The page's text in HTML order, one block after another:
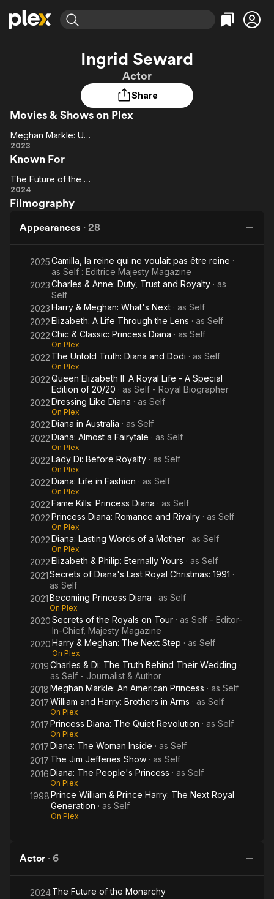
Leaving Soon
Learn More
Free Movies & TV Shows
Categories
Comedy
Featured Channels
Property Brothers
Channel
ION Plus
The First 48 by A&E
Categories
True Crime
Ingrid Seward
Actor
Share
Movies & Shows on Plex
Meghan
Markle:
Unforgiven
Meghan Markle: Unforgiven
2023
Known For
Future of
Monarchy
The Future of the Monarchy
2024
Filmography
Appearances · 28
2025Camilla, la reine qui ne voulait pas être reine ·
as Self : Editrice Majesty Magazine
2023Charles & Anne: Duty, Trust and Royalty · as
Self
2023Harry & Meghan: What's Next · as Self
2022Elizabeth: A Life Through the Lens · as Self
2022Chic & Classic: Princess Diana · as Self
On Plex
2022 The Untold Truth: Diana and Dodi · as Self
On Plex
2022Queen Elizabeth II: A Royal Life - A Special
Edition of 20/20 · as Self - Royal Biographer
2022Dressing Like Diana · as Self
On Plex
2022Diana in Australia · as Self
2022Diana: Almost a Fairytale · as Self
On Plex
2022Lady Di: Before Royalty · as Self
On Plex
2022Diana: Life in Fashion · as Self
On Plex
2022Fame Kills: Princess Diana · as Self
2022Princess Diana: Romance and Rivalry · as Self
On Plex
2022Diana: Lasting Words of a Mother · as Self
On Plex
2022Elizabeth & Philip: Eternally Yours · as Self
2021Secrets of Diana's Last Royal Christmas: 1991 ·
as Self
2021Becoming Princess Diana · as Self
On Plex
2020Secrets of the Royals on Tour · as Self - Editor-
In-Chief, Majesty Magazine
2020Harry & Meghan: The Next Step · as Self
On Plex
2019Charles & Di: The Truth Behind Their Wedding ·
as Self - Journalist & Author
2018Meghan Markle: An American Princess · as Self
2017William and Harry: Brothers in Arms · as Self
On Plex
2017Princess Diana: The Quiet Revolution · as Self
On Plex
2017Diana: The Woman Inside · as Self
2017 The Jim Jefferies Show · as Self
2016Diana: The People's Princess · as Self
On Plex
1998Prince William & Prince Harry: The Next Royal
Generation · as Self
On Plex
Actor · 6
2024The Future of the Monarchy